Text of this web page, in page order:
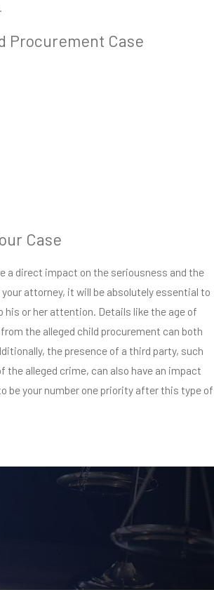
Procurement Case
Case
a direct impact on the seriousness and the
attorney, it will be absolutely essential to
or her attention. Details like the age of
the alleged child procurement can both
the presence of a third party, such
alleged crime, can also have an impact
be your number one priority after this type of
facing a lifetime requirement to register as
you go or how hard you try to turn your life
a ‘sex offender.’ Starting over is virtually
is a good criminal defense. Don’t
need to get with your legal team as soon
The sex offender registry not only lets
about your past, it also impacts your